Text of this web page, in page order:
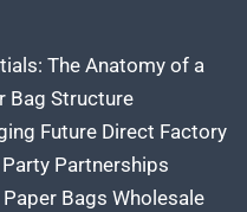
The Anatomy of a
Bag Structure
Future Direct Factory
Partnerships
Bags Wholesale